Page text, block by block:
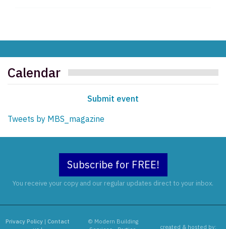
Calendar
Submit event
Tweets by MBS_magazine
Subscribe for FREE!
You receive your copy and our regular updates direct to your inbox.
Privacy Policy |Contact
© Modern Building
created & hosted by: